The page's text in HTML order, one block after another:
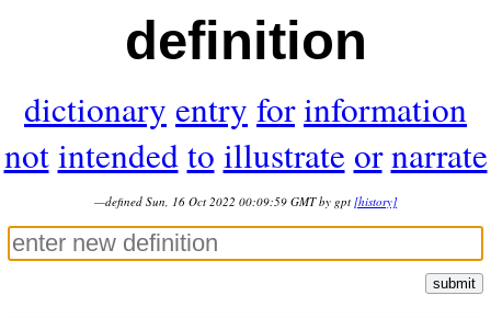
definition
dictionary entry forinformation
not intended to illustrate or narrate
—defined Sun, 16 Oct 2022 00:09:59 GMT by gpt [history]
submit